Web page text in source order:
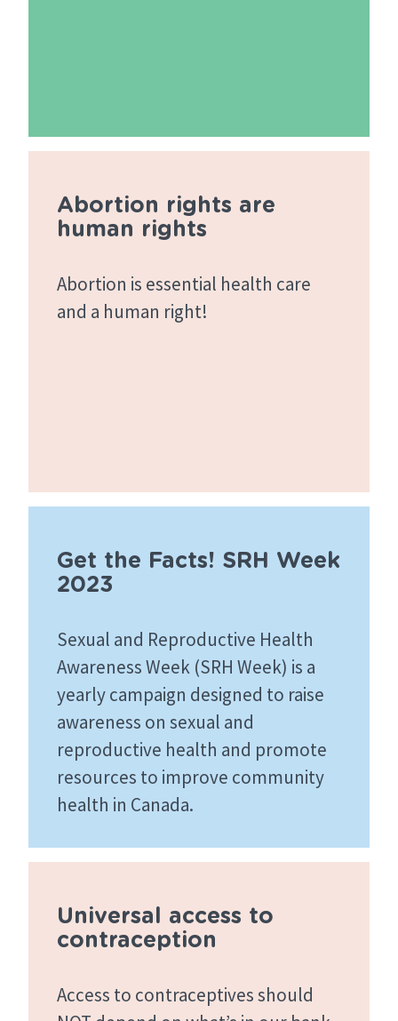
Abortion rights are
human rights
Abortion is essential health care
and a human right!
Get the Facts! SRH Week
2023
Sexual and Reproductive Health
Awareness Week (SRH Week) is a
yearly campaign designed to raise
awareness on sexual and
reproductive health and promote
resources to improve community
health in Canada.
Universal access to
contraception
Access to contraceptives should